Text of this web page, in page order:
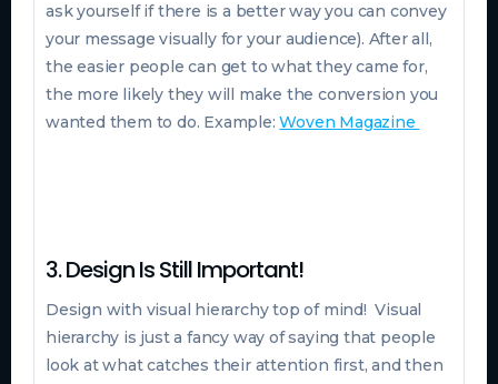
ask yourself if there is a better way you can convey
your message visually for your audience). After all,
the easier people can get to what they came for,
the more likely they will make the conversion you
wanted them to do. Example:Woven Magazine
3. Design Is Still Important!
Design with visual hierarchy top of mind! Visual
hierarchy is just a fancy way of saying that people
look at what catches their attention first, and then